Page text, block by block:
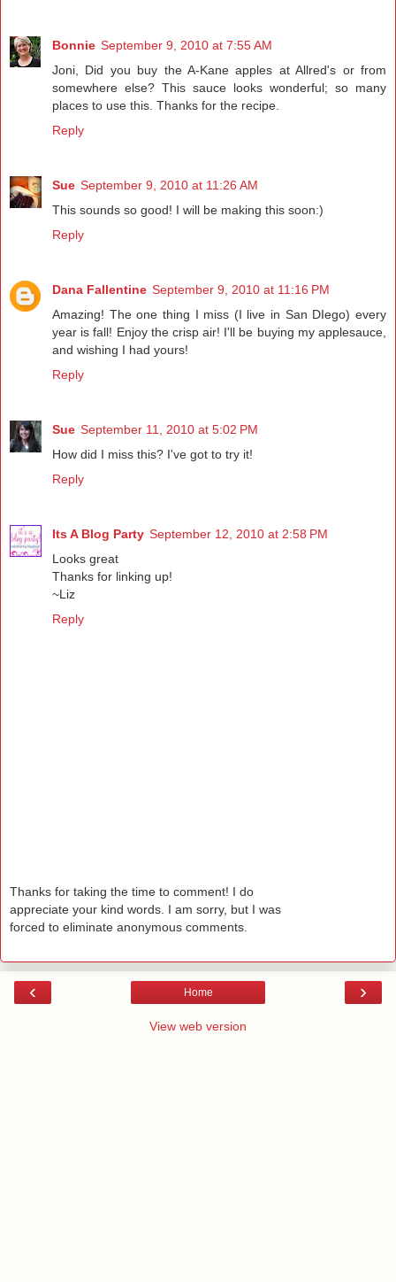
Bonnie September 9, 2010 at 7:55 AM
Joni, Did you buy the A-Kane apples at Allred's or from
somewhere else? This sauce looks wonderful; so many
places to use this. Thanks for the recipe.
Reply
Sue September 9, 2010 at 11:26 AM
This sounds so good! I will be making this soon:)
Reply
Dana Fallentine September 9, 2010 at 11:16 PM
Amazing! The one thing I miss (I live in San DIego) every
year is fall! Enjoy the crisp air! I'll be buying my applesauce,
and wishing I had yours!
Reply
Sue September 11, 2010 at 5:02 PM
How did I miss this? I've got to try it!
Reply
Its A Blog Party September 12, 2010 at 2:58 PM
Looks great
Thanks for linking up!
~Liz
Reply
Thanks for taking the time to comment! I do
appreciate your kind words. I am sorry, but I was
forced to eliminate anonymous comments.
‹ ›
Home
View web version